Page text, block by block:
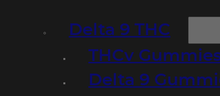
Delta 9 THC
THCv
Delta 9